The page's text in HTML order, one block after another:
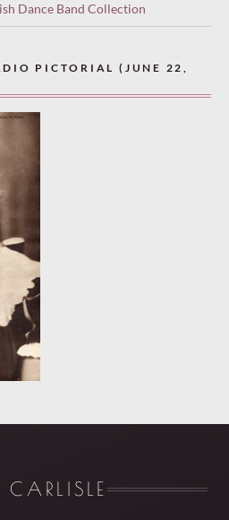
Dance Band Collection
PICTORIAL (JUNE 22,
CARLISLE